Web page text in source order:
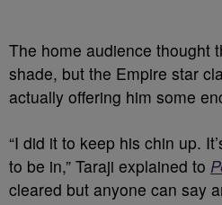
The home audience thought
shade, but the Empire star
actually offering him some
“I did it to keep his chin up.
to be in,” Taraji explained to
cleared but anyone can say